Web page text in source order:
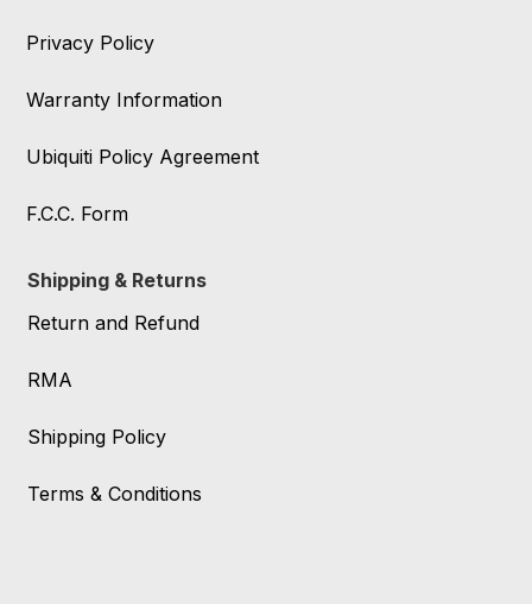
Privacy Policy
Warranty Information
Ubiquiti Policy Agreement
F.C.C. Form
Shipping & Returns
Return and Refund
RMA
Shipping Policy
Terms & Conditions